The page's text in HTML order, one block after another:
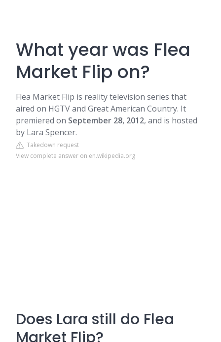
What year was Flea
Market Flip on?
Flea Market Flip is reality television series that
aired on HGTV and Great American Country. It
premiered on September 28, 2012, and is hosted
by Lara Spencer.
Takedown request
View complete answer on en.wikipedia.org
Does Lara still do Flea
Market Flip?